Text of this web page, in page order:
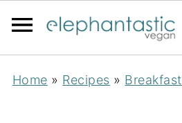
Home » Recipes » Breakfast